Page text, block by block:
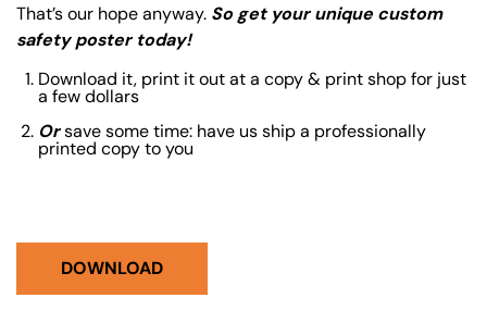
That’s our hope anyway. So get your unique custom
safety poster today!
Download it, print it out at a copy & print shop for just
a few dollars
Orsave some time: have us ship a professionally
printed copy to you
DOWNLOAD